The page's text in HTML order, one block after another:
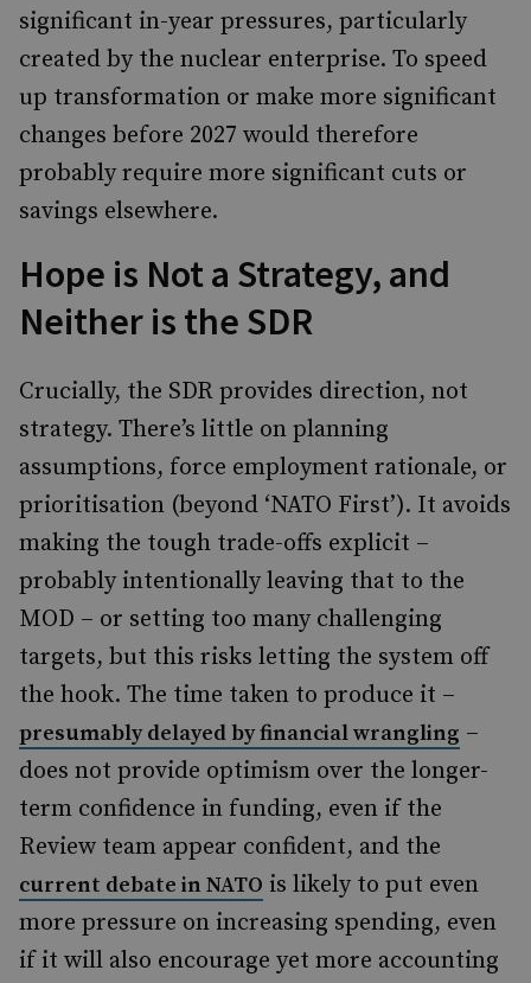
significant in-year pressures, particularly
created by the nuclear enterprise. To speed
up transformation or make more significant
changes before 2027 would therefore
probably require more significant cuts or
savings elsewhere.
Hope is Not a Strategy, and
Neither is the SDR
Crucially, the SDR provides direction, not
strategy. There’s little on planning
assumptions, force employment rationale, or
prioritisation (beyond ‘NATO First’). It avoids
making the tough trade-offs explicit –
probably intentionally leaving that to the
MOD – or setting too many challenging
targets, but this risks letting the system off
the hook. The time taken to produce it –
presumably delayed by financial wrangling –
does not provide optimism over the longer-
term confidence in funding, even if the
Review team appear confident, and the
current debate in NATO is likely to put even
more pressure on increasing spending, even
if it will also encourage yet more accounting